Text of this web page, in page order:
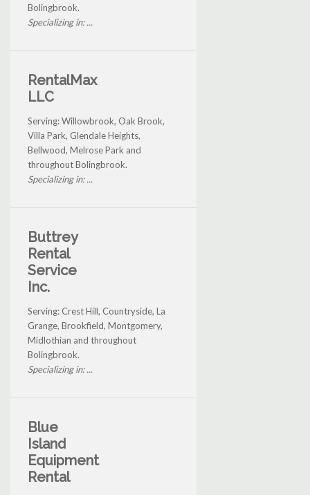
Bolingbrook.
Specializing in: ...
RentalMax
LLC
Serving: Willowbrook, Oak Brook,
Villa Park, Glendale Heights,
Bellwood, Melrose Park and
throughout Bolingbrook.
Specializing in: ...
Buttrey
Rental
Service
Inc.
Serving: Crest Hill, Countryside, La
Grange, Brookfield, Montgomery,
Midlothian and throughout
Bolingbrook.
Specializing in: ...
Blue
Island
Equipment
Rental